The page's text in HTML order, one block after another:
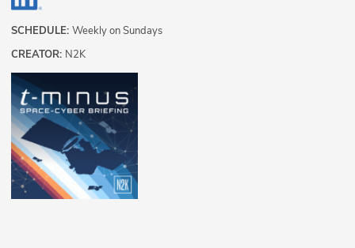
SCHEDULE: Weekly on Sundays
CREATOR: N2K